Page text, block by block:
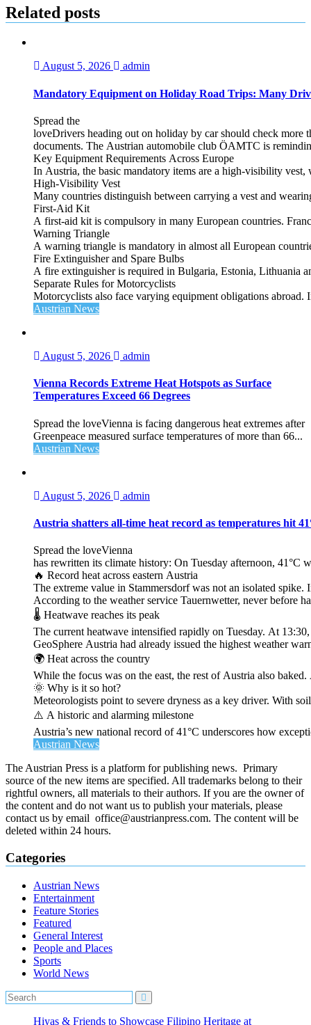
Related posts
August 5, 2026 admin
Mandatory Equipment on Holiday Road Trips: Many
Spread the
loveDrivers heading out on holiday by car should check more
documents. The Austrian automobile club ÖAMTC is
Key Equipment Requirements Across Europe
In Austria, the basic mandatory items are a high‑visibility
High‑Visibility Vest
Many countries distinguish between carrying a vest and
First‑Aid Kit
A first‑aid kit is compulsory in many European countries.
Warning Triangle
A warning triangle is mandatory in almost all European
Fire Extinguisher and Spare Bulbs
A fire extinguisher is required in Bulgaria, Estonia, Lithuania
Separate Rules for Motorcyclists
Motorcyclists also face varying equipment obligations
Austrian News
August 5, 2026 admin
Vienna Records Extreme Heat Hotspots as Surface
Temperatures Exceed 66 Degrees
Spread the loveVienna is facing dangerous heat extremes after
Greenpeace measured surface temperatures of more than 66...
Austrian News
August 5, 2026 admin
Austria shatters all‑time heat record as temperatures hit
Spread the loveVienna
has rewritten its climate history: On Tuesday afternoon, 41°C
🔥 Record heat across eastern Austria
The extreme value in Stammersdorf was not an isolated
According to the weather service Tauernwetter, never before
🌡️ Heatwave reaches its peak
The current heatwave intensified rapidly on Tuesday. At
GeoSphere Austria had already issued the highest weather
🌍 Heat across the country
While the focus was on the east, the rest of Austria also
🌞 Why is it so hot?
Meteorologists point to severe dryness as a key driver. With
⚠️ A historic and alarming milestone
Austria’s new national record of 41°C underscores how
Austrian News
The Austrian Press is a platform for publishing news. Primary
source of the new items are specified. All trademarks belong to their
rightful owners, all materials to their authors. If you are the owner of
the content and do not want us to publish your materials, please
contact us by email office@austrianpress.com. The content will be
deleted within 24 hours.
Categories
Austrian News
Entertainment
Feature Stories
Featured
General Interest
People and Places
Sports
World News
Hiyas & Friends to Showcase Filipino Heritage at